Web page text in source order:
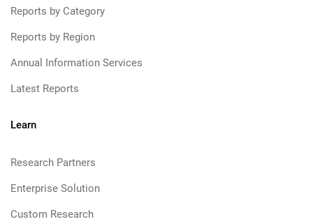
Reports by Category
Reports by Region
Annual Information Services
Latest Reports
Learn
Research Partners
Enterprise Solution
Custom Research